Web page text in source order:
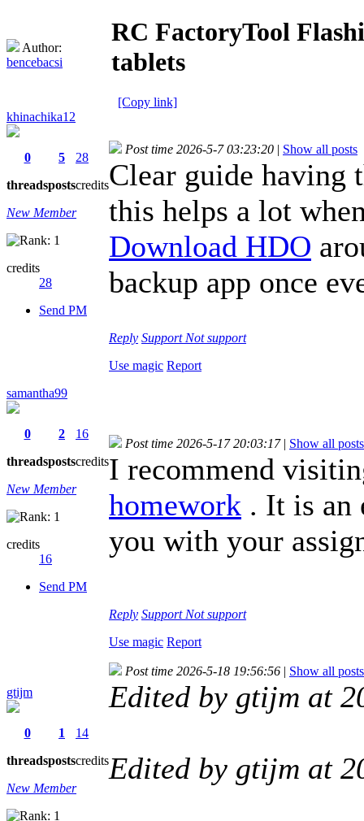
Author:
bencebacsi
RC FactoryTool
tablets
[Copy link]
khinachika12
0
threads
5
posts
28
credits
New Member
credits
28
Send PM
Post time 2026-5-7 03:23:20 | Show all posts
Clear guide having
this helps a lot
Download HDO
backup app once
Reply Support Not support
Use magic Report
samantha99
0
threads
2
posts
16
credits
New Member
credits
16
Send PM
Post time 2026-5-17 20:03:17 | Show all posts
I recommend
homework . It is an
you with your
Reply Support Not support
Use magic Report
gtijm
0
threads
1
posts
14
credits
New Member
Post time 2026-5-18 19:56:56 | Show all posts
Edited by gtijm at
Edited by gtijm at